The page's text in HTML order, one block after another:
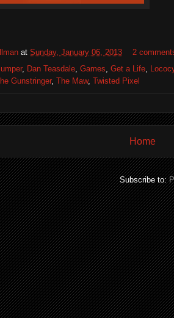
at Sunday, January 06, 2013
2
, Dan Teasdale Games Get a Life
Gunstringer, The Maw, Twisted Pixel
Home
Subscribe to: